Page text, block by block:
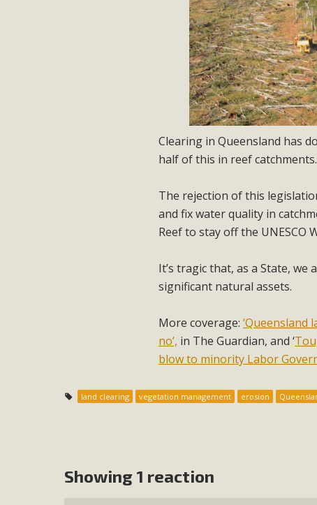
Clearing in Queensland has
half of this in reef catchments.
The rejection of this
and fix water quality in
Reef to stay off the UNESCO
It’s tragic that, as a State,
significant natural assets.
More coverage:
no’, in The Guardian, and ‘
blow to minority Labor
land clearing vegetation management erosion
Showing 1 reaction